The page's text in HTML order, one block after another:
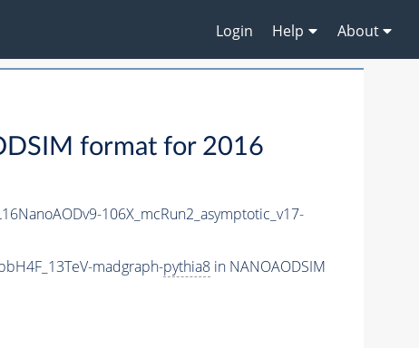
Login Help About
format for 2016
106X_mcRun2_asymptotic_v17-
madgraph-pythia8in NANOAODSIM